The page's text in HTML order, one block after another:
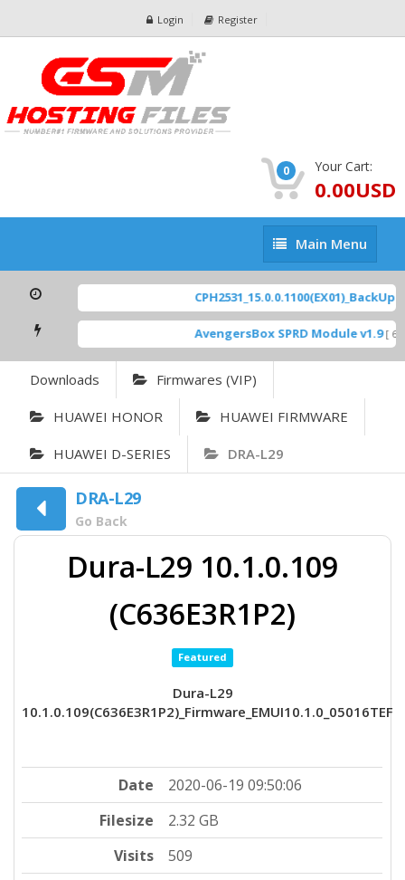
Login Register
0 Your Cart:
0.00USD
Main
Menu
Main Menu
CPH2531_15.0.0.1100(EX01)_BackUp
AvengersBox SPRD Module v1.9 [
Downloads Firmwares (VIP)
HUAWEI HONOR HUAWEI FIRMWARE
HUAWEI D-SERIES DRA-L29
DRA-L29
Go Back
Dura-L29 10.1.0.109
(C636E3R1P2)
Featured
Dura-L29
10.1.0.109(C636E3R1P2)_Firmware_EMUI10.1.0_05016TEF
Date
2020-06-19 09:50:06
Filesize
2.32 GB
Visits
509